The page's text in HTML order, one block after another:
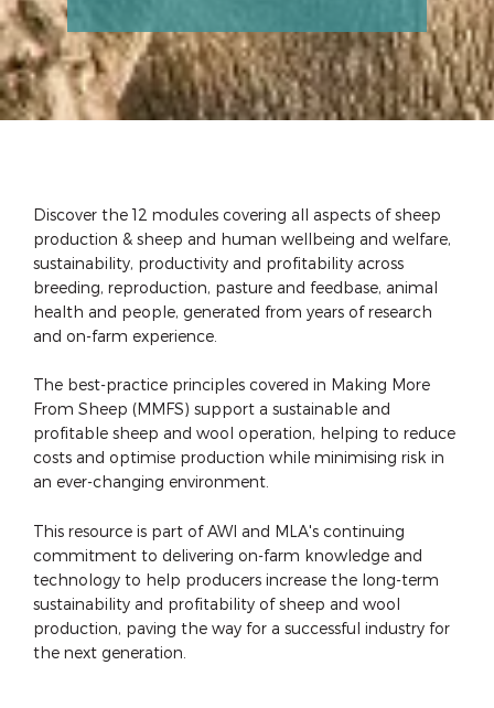
Discover the 12 modules covering all aspects of sheep
production & sheep and human wellbeing and welfare,
sustainability, productivity and profitability across
breeding, reproduction, pasture and feedbase, animal
health and people, generated from years of research
and on-farm experience.
The best-practice principles covered in Making More
From Sheep (MMFS) support a sustainable and
profitable sheep and wool operation, helping to reduce
costs and optimise production while minimising risk in
an ever-changing environment.
This resource is part of AWI and MLA's continuing
commitment to delivering on-farm knowledge and
technology to help producers increase the long-term
sustainability and profitability of sheep and wool
production, paving the way for a successful industry for
the next generation.